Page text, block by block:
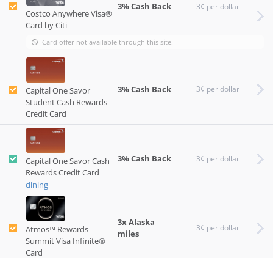
Costco Anywhere Visa®
Card by Citi
3% Cash Back 3¢ per dollar
Card offer not available through this site.
Capital One Savor
Student Cash Rewards
Credit Card
3% Cash Back 3¢ per dollar
Capital One Savor Cash
Rewards Credit Card
dining
3% Cash Back 3¢ per dollar
Atmos™ Rewards
Summit Visa Infinite®
Card
3x Alaska
miles
3¢ per dollar